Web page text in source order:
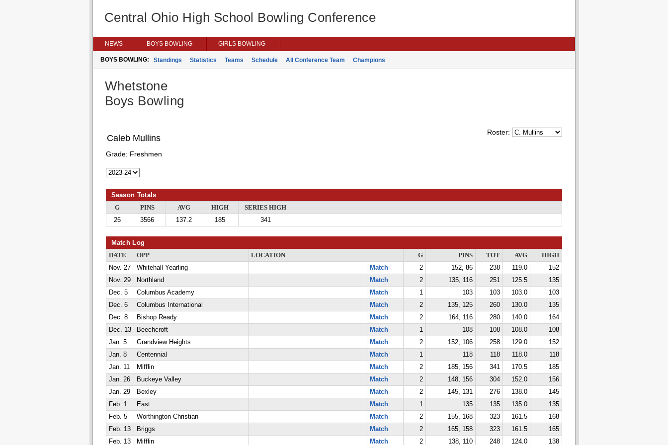
Central Ohio High School Bowling Conference
NEWS BOYS BOWLING GIRLS BOWLING
BOYS BOWLING: Standings Statistics Teams Schedule All Conference Team Champions
Whetstone
Boys Bowling
Roster:
Caleb Mullins
Grade: Freshmen
Season Totals
G PINS AVG HIGH
SERIES HIGH
26
3566 137.2 185 341
Match Log
DATE OPP LOCATION G PINS TOT AVG
HIGH
Nov. 27
Whitehall Yearling Match 2 152, 86 238 119.0
152
Nov. 29
Northland Match 2 135, 116 251 125.5
135
Dec. 5
Columbus Academy Match 1 103 103 103.0
103
Dec. 6
Columbus International Match 2 135, 125 260 130.0
135
Dec. 8
Bishop Ready Match 2 164, 116 280 140.0
164
Dec. 13
Beechcroft Match 1 108 108 108.0
108
Jan. 5
Grandview Heights Match 2 152, 106 258 129.0
152
Jan. 8
Centennial Match 1 118 118 118.0
118
Jan. 11
Mifflin Match 2 185, 156 341 170.5
185
Jan. 26
Buckeye Valley Match 2 148, 156 304 152.0
156
Jan. 29
Bexley Match 2 145, 131 276 138.0
145
Feb. 1
East Match 1 135 135 135.0
135
Feb. 5
Worthington Christian Match 2 155, 168 323 161.5
168
Feb. 13
Briggs Match 2 165, 158 323 161.5
165
Feb. 13
Mifflin Match 2 138, 110 248 124.0 138